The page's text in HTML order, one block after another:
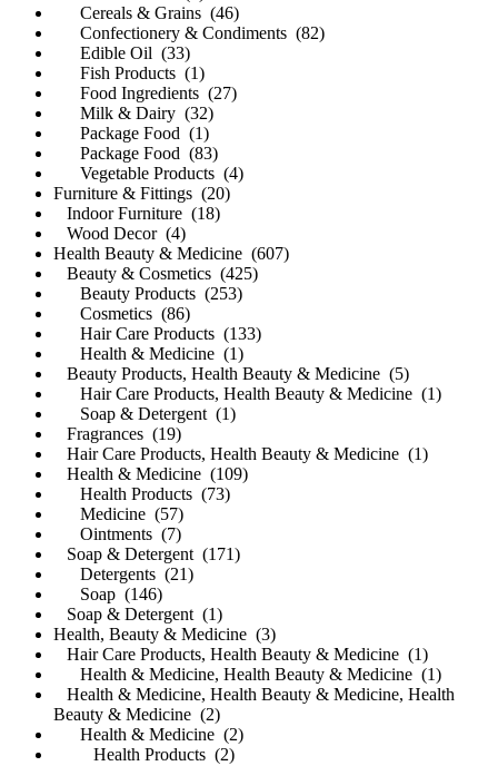
Cereals & Grains (46)
Confectionery & Condiments (82)
Edible Oil (33)
Fish Products (1)
Food Ingredients (27)
Milk & Dairy (32)
Package Food (1)
Package Food (83)
Vegetable Products (4)
Furniture & Fittings (20)
Indoor Furniture (18)
Wood Decor (4)
Health Beauty & Medicine (607)
Beauty & Cosmetics (425)
Beauty Products (253)
Cosmetics (86)
Hair Care Products (133)
Health & Medicine (1)
Beauty Products, Health Beauty & Medicine (5)
Hair Care Products, Health Beauty & Medicine (1)
Soap & Detergent (1)
Fragrances (19)
Hair Care Products, Health Beauty & Medicine (1)
Health & Medicine (109)
Health Products (73)
Medicine (57)
Ointments (7)
Soap & Detergent (171)
Detergents (21)
Soap (146)
Soap & Detergent (1)
Health, Beauty & Medicine (3)
Hair Care Products, Health Beauty & Medicine (1)
Health & Medicine, Health Beauty & Medicine (1)
Health & Medicine, Health Beauty & Medicine, Health
Beauty & Medicine (2)
Health & Medicine (2)
Health Products (2)